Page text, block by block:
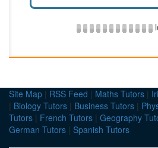
Site Map | RSS Feed | Maths Tutors |
| Biology Tutors | Business Tutors |
Tutors | French Tutors | Geography
German Tutors | Spanish Tutors